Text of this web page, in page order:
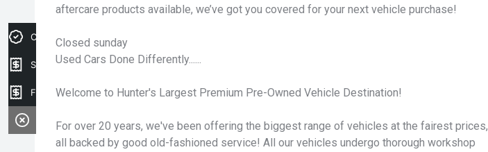
aftercare products available, we’ve got you covered for your next vehicle purchase!
Closed sunday
Used Cars Done Differently......
Welcome to Hunter's Largest Premium Pre-Owned Vehicle Destination!
For over 20 years, we've been offering the biggest range of vehicles at the fairest prices,
all backed by good old-fashioned service! All our vehicles undergo thorough workshop
Credit Score